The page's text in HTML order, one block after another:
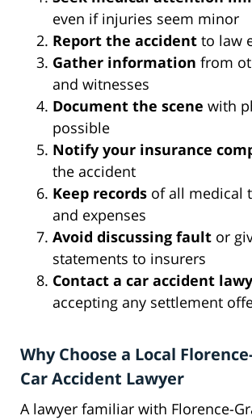
even if injuries seem minor
Report the accident to law
Gather information from
and witnesses
Document the scene with
possible
Notify your insurance
the accident
Keep records of all medical
and expenses
Avoid discussing fault or
statements to insurers
Contact a car accident
accepting any settlement
Why Choose a Local
Car Accident Lawyer
A lawyer familiar with Florence-